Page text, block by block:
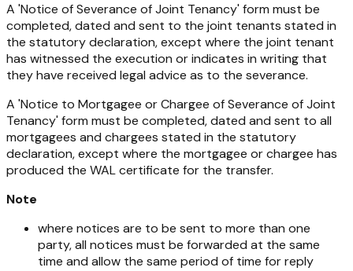
A 'Notice of Severance of Joint Tenancy' form must be
completed, dated and sent to the joint tenants stated in
the statutory declaration, except where the joint tenant
has witnessed the execution or indicates in writing that
they have received legal advice as to the severance.
A 'Notice to Mortgagee or Chargee of Severance of Joint
Tenancy' form must be completed, dated and sent to all
mortgagees and chargees stated in the statutory
declaration, except where the mortgagee or chargee has
produced the WAL certificate for the transfer.
Note
where notices are to be sent to more than one
party, all notices must be forwarded at the same
time and allow the same period of time for reply